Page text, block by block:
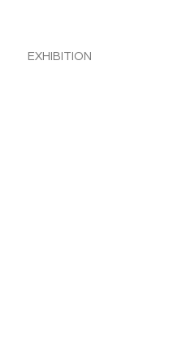
EXHIBITION